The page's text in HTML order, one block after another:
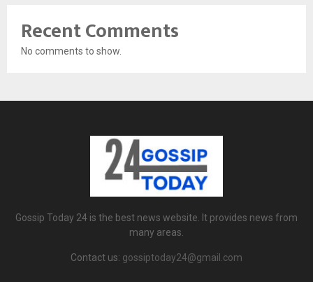
Recent Comments
No comments to show.
Gossip Today 24 is the best news website. It provides news from
many areas.
Contact us: gossiptoday24@gmail.com